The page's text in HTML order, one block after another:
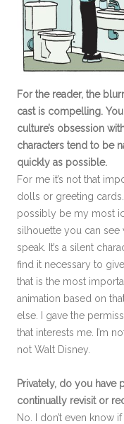
For the reader, the
cast is compelling.
culture’s obsession
characters tend to be
quickly as possible.
For me it’s not that
dolls or greeting
possibly be my most
silhouette you can see
speak. It’s a silent
find it necessary to
that is the most
animation based on
else. I gave the
that interests me. I’m
not Walt Disney.
Privately, do you have
continually revisit or
No. I don’t even know